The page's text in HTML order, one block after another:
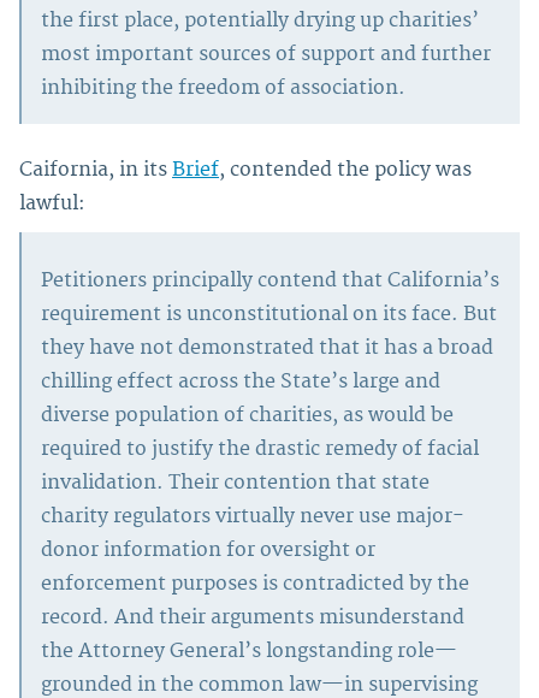
the first place, potentially drying up charities’
most important sources of support and further
inhibiting the freedom of association.
Caifornia, in its Brief, contended the policy was
lawful:
Petitioners principally contend that California’s
requirement is unconstitutional on its face. But
they have not demonstrated that it has a broad
chilling effect across the State’s large and
diverse population of charities, as would be
required to justify the drastic remedy of facial
invalidation. Their contention that state
charity regulators virtually never use major-
donor information for oversight or
enforcement purposes is contradicted by the
record. And their arguments misunderstand
the Attorney General’s longstanding role—
grounded in the common law—in supervising